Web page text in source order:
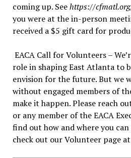
coming up. Seehttps://
you were at the in-person
received a $5 gift card for
EACA Call for Volunteers –
role in shaping East Atlanta to
envision for the future. But we
without engaged members of
make it happen. Please reach
or any member of the EACA
find out how and where you
check out our Volunteer page at